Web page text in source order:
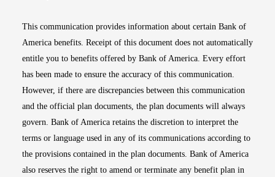
This communication provides information about certain Bank of
America benefits. Receipt of this document does not automatically
entitle you to benefits offered by Bank of America. Every effort
has been made to ensure the accuracy of this communication.
However, if there are discrepancies between this communication
and the official plan documents, the plan documents will always
govern. Bank of America retains the discretion to interpret the
terms or language used in any of its communications according to
the provisions contained in the plan documents. Bank of America
also reserves the right to amend or terminate any benefit plan in